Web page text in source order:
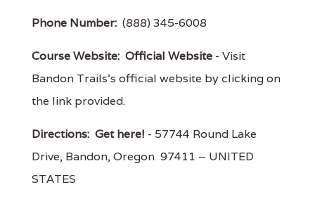
Phone Number: (888) 345-6008
Course Website: Official Website - Visit
Bandon Trails's official website by clicking on
the link provided.
Directions: Get here! - 57744 Round Lake
Drive, Bandon, Oregon 97411 – UNITED
STATES